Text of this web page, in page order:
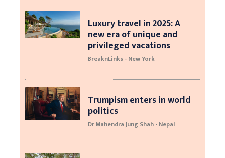
Luxury travel in 2025: A
new era of unique and
privileged vacations
BreaknLinks - New York
Trumpism enters in world
politics
Dr Mahendra Jung Shah - Nepal